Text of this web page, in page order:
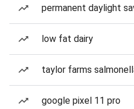
permanent daylight
low fat dairy
taylor farms
google pixel 11 pro